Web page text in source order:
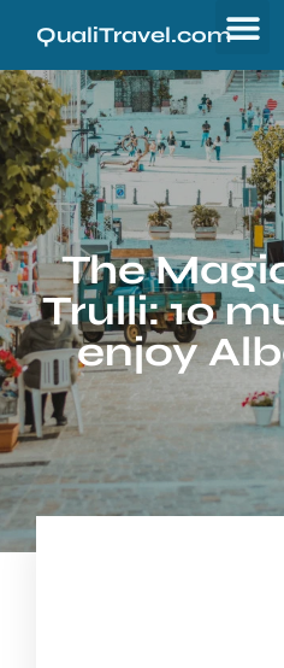
QualiTravel.com
The
Trulli: 10
enjoy